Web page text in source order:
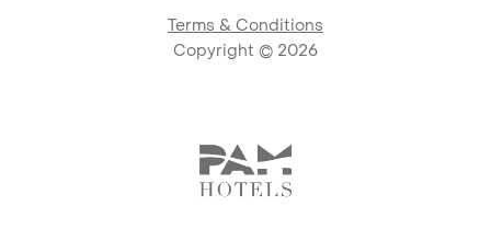
Terms & Conditions
Copyright © 2026